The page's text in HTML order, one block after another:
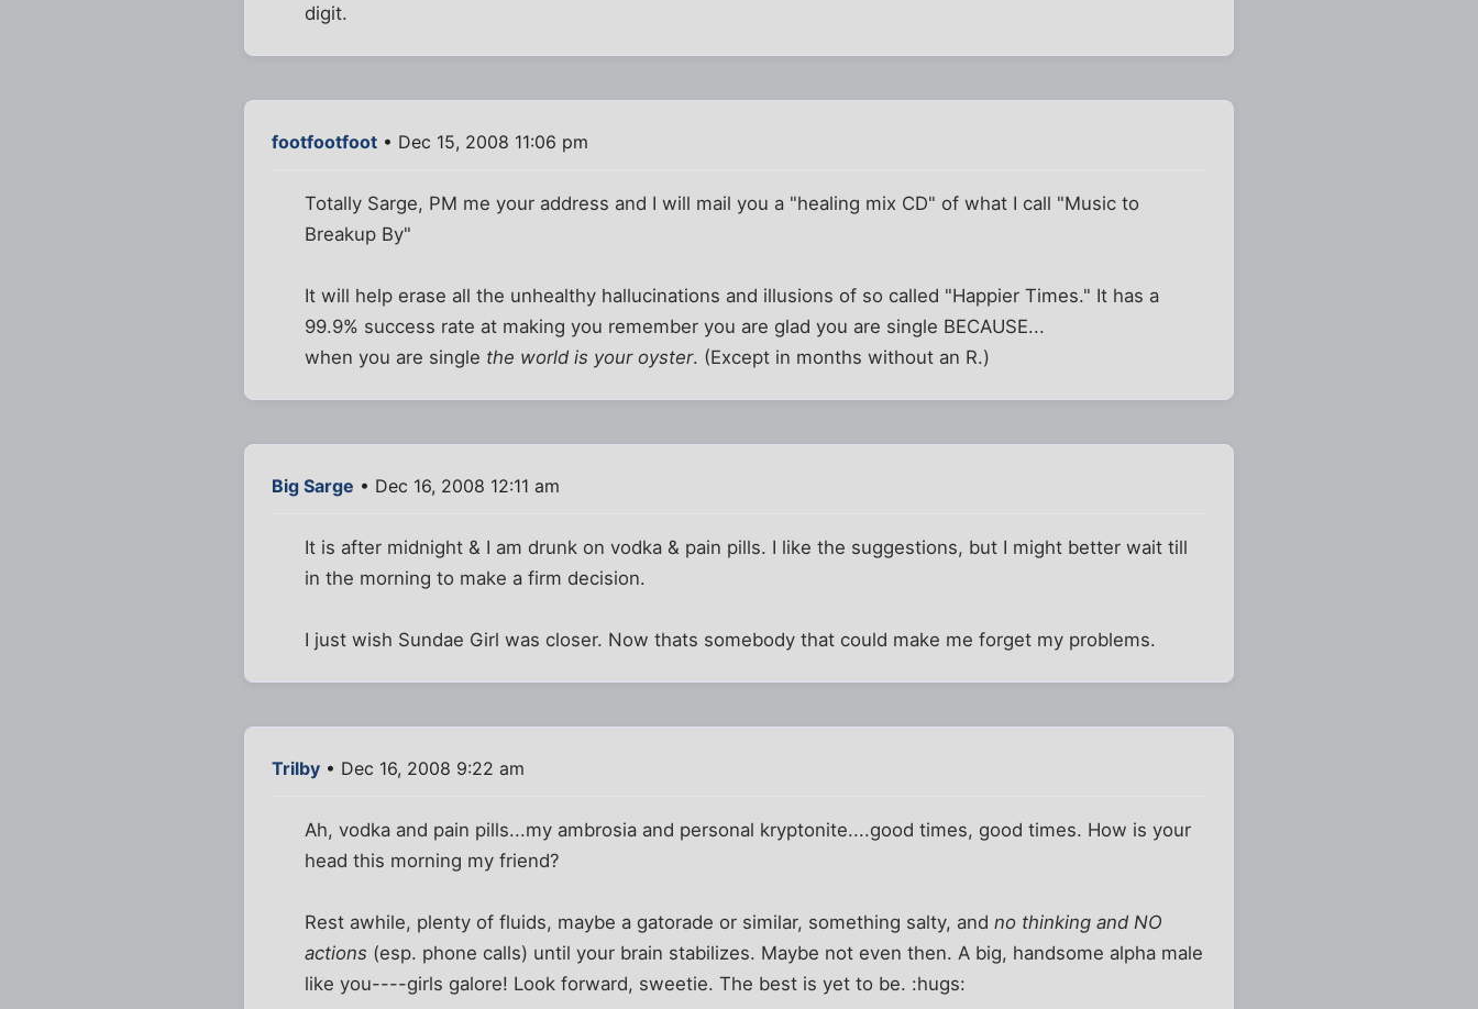
digit.
footfootfoot • Dec 15, 2008 11:06 pm
Totally Sarge, PM me your address and I will mail you a "healing mix CD" of what I call "Music to
Breakup By"
It will help erase all the unhealthy hallucinations and illusions of so called "Happier Times." It has a
99.9% success rate at making you remember you are glad you are single BECAUSE...
when you are single the world is your oyster. (Except in months without an R.)
Big Sarge • Dec 16, 2008 12:11 am
It is after midnight & I am drunk on vodka & pain pills. I like the suggestions, but I might better wait till
in the morning to make a firm decision.
I just wish Sundae Girl was closer. Now thats somebody that could make me forget my problems.
Trilby • Dec 16, 2008 9:22 am
Ah, vodka and pain pills...my ambrosia and personal kryptonite....good times, good times. How is your
head this morning my friend?
Rest awhile, plenty of fluids, maybe a gatorade or similar, something salty, andno thinking and NO
actions (esp. phone calls) until your brain stabilizes. Maybe not even then. A big, handsome alpha male
like you----girls galore! Look forward, sweetie. The best is yet to be. :hugs: